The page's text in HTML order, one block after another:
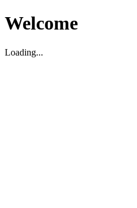
Welcome
Loading...